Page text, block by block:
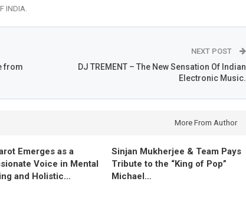
INDIA.
from
NEXT POST
DJ TREMENT – The New Sensation Of Indian
Electronic Music.
More From Author
Emerges as a
Voice in Mental
and Holistic…
Sinjan Mukherjee & Team Pays
Tribute to the “King of Pop”
Michael…